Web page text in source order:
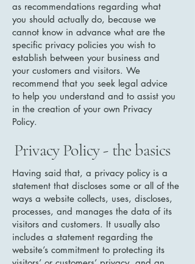
as recommendations regarding what
you should actually do, because we
cannot know in advance what are the
specific privacy policies you wish to
establish between your business and
your customers and visitors. We
recommend that you seek legal advice
to help you understand and to assist you
in the creation of your own Privacy
Policy.
Privacy Policy - the basics
Having said that, a privacy policy is a
statement that discloses some or all of the
ways a website collects, uses, discloses,
processes, and manages the data of its
visitors and customers. It usually also
includes a statement regarding the
website’s commitment to protecting its